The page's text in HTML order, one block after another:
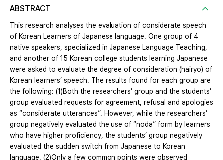
ABSTRACT
This research analyses the evaluation of considerate speech
of Korean Learners of Japanese language. One group of 4
native speakers, specialized in Japanese Language Teaching,
and another of 15 Korean college students learning Japanese
were asked to evaluate the degree of consideration (hairyo) of
Korean learners’ speech. The results found for each group are
the following: (1)Both the researchers’ group and the students’
group evaluated requests for agreement, refusal and apologies
as “considerate utterances”. However, while the researchers’
group negatively evaluated the use of “noda” form by learners
who have higher proficiency, the students’ group negatively
evaluated the sudden switch from Japanese to Korean
language. (2)Only a few common points were observed